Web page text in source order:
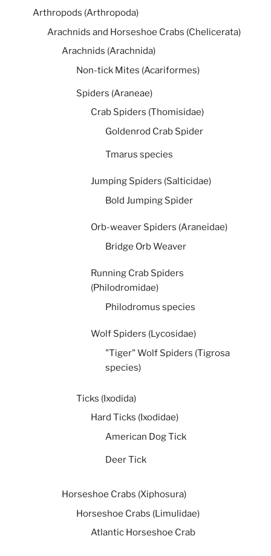
Arthropods (Arthropoda)
Arachnids and Horseshoe Crabs (Chelicerata)
Arachnids (Arachnida)
Non-tick Mites (Acariformes)
Spiders (Araneae)
Crab Spiders (Thomisidae)
Goldenrod Crab Spider
Tmarus species
Jumping Spiders (Salticidae)
Bold Jumping Spider
Orb-weaver Spiders (Araneidae)
Bridge Orb Weaver
Running Crab Spiders
(Philodromidae)
Philodromus species
Wolf Spiders (Lycosidae)
"Tiger" Wolf Spiders (Tigrosa
species)
Ticks (Ixodida)
Hard Ticks (Ixodidae)
American Dog Tick
Deer Tick
Horseshoe Crabs (Xiphosura)
Horseshoe Crabs (Limulidae)
Atlantic Horseshoe Crab